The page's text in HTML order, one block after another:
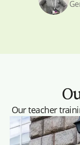
Our teacher